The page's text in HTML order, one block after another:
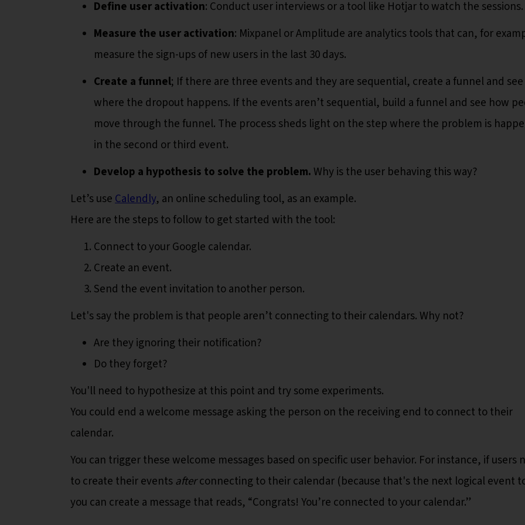
Define user activation: Conduct user interviews or a tool like Hotjar to watch the sessions.
Measure the user activation: Mixpanel or Amplitude are analytics tools that can, for
measure the sign-ups of new users in the last 30 days.
Create a funnel; If there are three events and they are sequential, create a funnel and see
where the dropout happens. If the events aren’t sequential, build a funnel and see how
move through the funnel. The process sheds light on the step where the problem is
in the second or third event.
Develop a hypothesis to solve the problem.Why is the user behaving this way?
Let’s useCalendly, an online scheduling tool, as an example.
Here are the steps to follow to get started with the tool:
Connect to your Google calendar.
Create an event.
Send the event invitation to another person.
Let's say the problem is that people aren’t connecting to their calendars. Why not?
Are they ignoring their notification?
Do they forget?
You'll need to hypothesize at this point and try some experiments.
You could end a welcome message asking the person on the receiving end to connect to their
calendar.
You can trigger these welcome messages based on specific user behavior. For instance, if users
to create their eventsafterconnecting to their calendar (because that's the next logical event
you can create a message that reads, “Congrats! You’re connected to your calendar.”